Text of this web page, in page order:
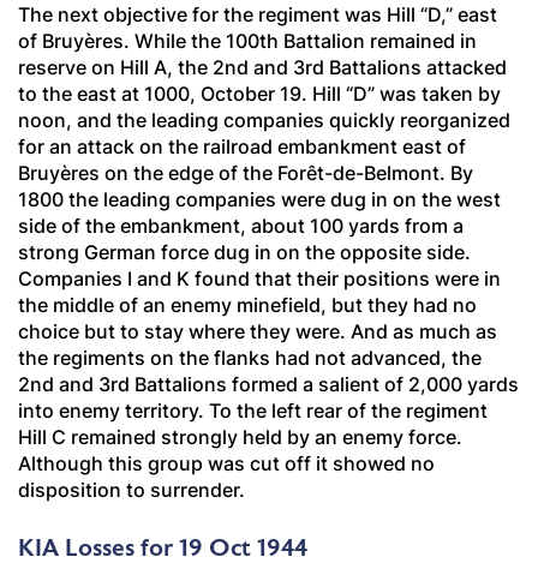
The next objective for the regiment was Hill “D,” east
of Bruyères. While the 100th Battalion remained in
reserve on Hill A, the 2nd and 3rd Battalions attacked
to the east at 1000, October 19. Hill “D” was taken by
noon, and the leading companies quickly reorganized
for an attack on the railroad embankment east of
Bruyères on the edge of the Forêt-de-Belmont. By
1800 the leading companies were dug in on the west
side of the embankment, about 100 yards from a
strong German force dug in on the opposite side.
Companies I and K found that their positions were in
the middle of an enemy minefield, but they had no
choice but to stay where they were. And as much as
the regiments on the flanks had not advanced, the
2nd and 3rd Battalions formed a salient of 2,000 yards
into enemy territory. To the left rear of the regiment
Hill C remained strongly held by an enemy force.
Although this group was cut off it showed no
disposition to surrender.
KIA Losses for 19 Oct 1944